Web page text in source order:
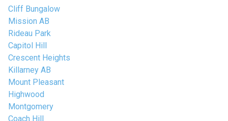
Cliff Bungalow
Mission AB
Rideau Park
Capitol Hill
Crescent Heights
Killarney AB
Mount Pleasant
Highwood
Montgomery
Coach Hill